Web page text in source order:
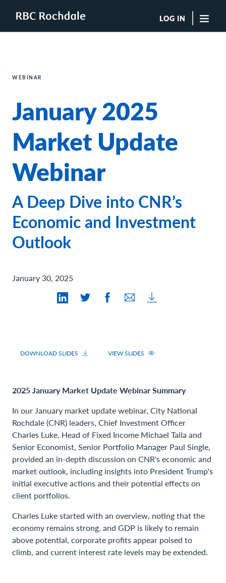
LOG IN
Boutique Investment Management Services
Browse All Insights
Rochdale Speedometers
Private Wealth Solutions Resource Library
What We Do
Advisors
Clients
Our Strategies
Asset Allocation
Managing Risk
Private Wealth Solutions
Who We Are
Contact Us
WEBINAR
January 2025
Market Update
Webinar
A Deep Dive into CNR’s
Economic and Investment
Outlook
January 30, 2025
DOWNLOAD SLIDES VIEW SLIDES
2025 January Market Update Webinar Summary
In our January market update webinar, City National
Rochdale (CNR) leaders, Chief Investment Officer
Charles Luke, Head of Fixed Income Michael Taila and
Senior Economist, Senior Portfolio Manager Paul Single,
provided an in-depth discussion on CNR's economic and
market outlook, including insights into President Trump's
initial executive actions and their potential effects on
client portfolios.
Charles Luke started with an overview, noting that the
economy remains strong, and GDP is likely to remain
above potential, corporate profits appear poised to
climb, and current interest rate levels may be extended.